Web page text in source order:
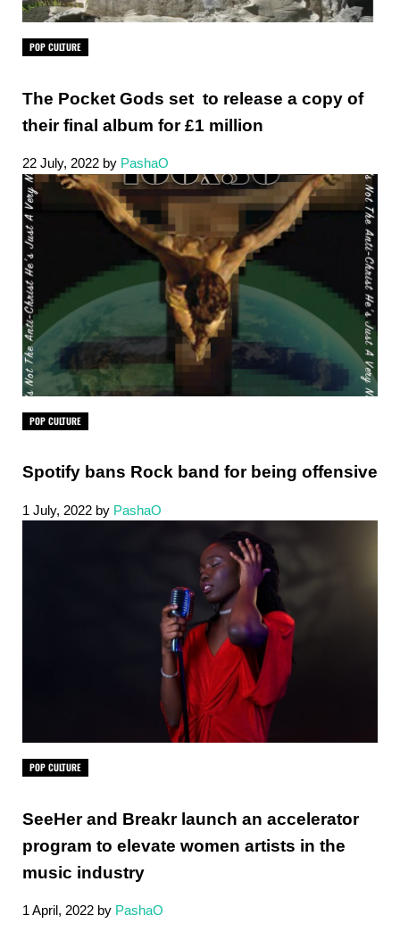
POP CULTURE
The Pocket Gods set to release a copy of
their final album for £1 million
22 July, 2022 by PashaO
POP CULTURE
Spotify bans Rock band for being offensive
1 July, 2022 by PashaO
POP CULTURE
SeeHer and Breakr launch an accelerator
program to elevate women artists in the
music industry
1 April, 2022 by PashaO